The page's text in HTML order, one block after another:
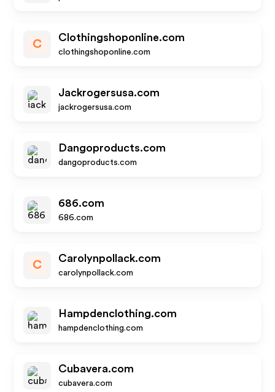
C
Clothingshoponline.com
clothingshoponline.com
Jackrogersusa.com
jackrogersusa.com
Dangoproducts.com
dangoproducts.com
686.com
686.com
C
Carolynpollack.com
carolynpollack.com
Hampdenclothing.com
hampdenclothing.com
Cubavera.com
cubavera.com